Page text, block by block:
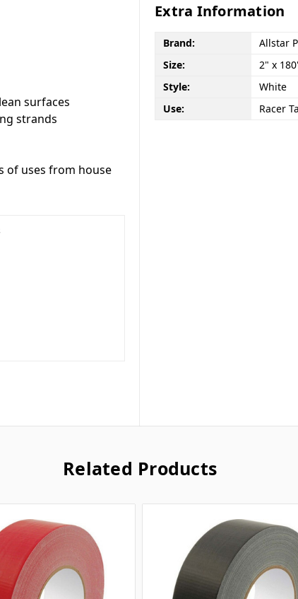
surfaces
strands
of uses from house
Extra Information
Brand:
Allstar
Size:
2" x 180'
Style:
White
Use:
Racer
Related Products